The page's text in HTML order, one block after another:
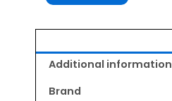
Additional information
Brand